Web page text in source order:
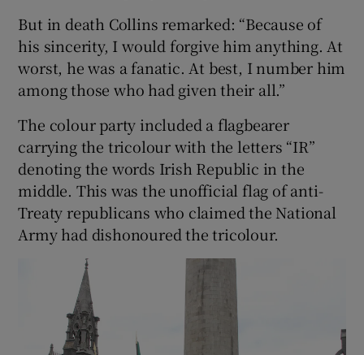
But in death Collins remarked: “Because of
his sincerity, I would forgive him anything. At
worst, he was a fanatic. At best, I number him
among those who had given their all.”
The colour party included a flagbearer
carrying the tricolour with the letters “IR”
denoting the words Irish Republic in the
middle. This was the unofficial flag of anti-
Treaty republicans who claimed the National
Army had dishonoured the tricolour.